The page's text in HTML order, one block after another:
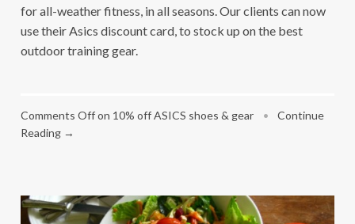
for all-weather fitness, in all seasons. Our clients can now
use their Asics discount card, to stock up on the best
outdoor training gear.
Comments Offon 10% off ASICS shoes & gear •
Continue
Reading →